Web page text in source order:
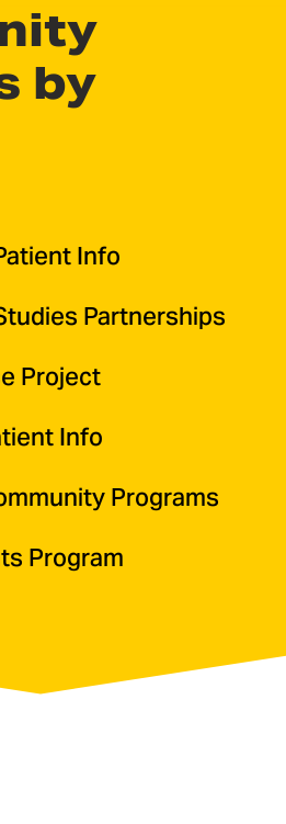
by
Info
Partnerships
Project
Info
Programs
Program